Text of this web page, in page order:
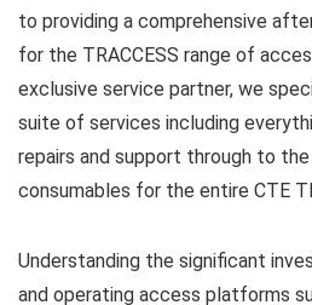
to providing a comprehensive
for the TRACCESS range of
exclusive service partner, we
suite of services including
repairs and support through to
consumables for the entire CTE
Understanding the significant
and operating access platforms